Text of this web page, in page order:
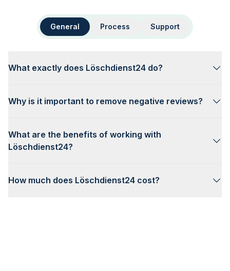
General Process Support
What exactly does Löschdienst24 do?
Why is it important to remove negative reviews?
What are the benefits of working with
Löschdienst24?
How much does Löschdienst24 cost?